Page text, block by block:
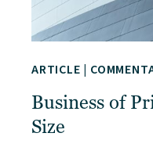
ARTICLE |
Business of
Size